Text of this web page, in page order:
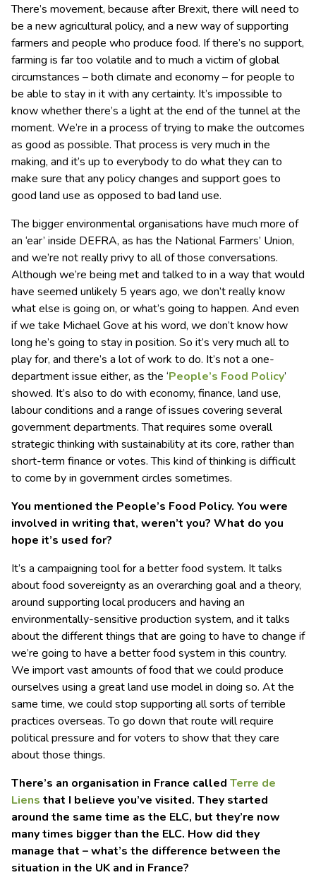
There’s movement, because after Brexit, there will need to
be a new agricultural policy, and a new way of supporting
farmers and people who produce food. If there’s no support,
farming is far too volatile and to much a victim of global
circumstances – both climate and economy – for people to
be able to stay in it with any certainty. It’s impossible to
know whether there’s a light at the end of the tunnel at the
moment. We’re in a process of trying to make the outcomes
as good as possible. That process is very much in the
making, and it’s up to everybody to do what they can to
make sure that any policy changes and support goes to
good land use as opposed to bad land use.
The bigger environmental organisations have much more of
an ‘ear’ inside DEFRA, as has the National Farmers’ Union,
and we’re not really privy to all of those conversations.
Although we’re being met and talked to in a way that would
have seemed unlikely 5 years ago, we don’t really know
what else is going on, or what’s going to happen. And even
if we take Michael Gove at his word, we don’t know how
long he’s going to stay in position. So it’s very much all to
play for, and there’s a lot of work to do. It’s not a one-
department issue either, as the ‘People’s Food Policy’
showed. It’s also to do with economy, finance, land use,
labour conditions and a range of issues covering several
government departments. That requires some overall
strategic thinking with sustainability at its core, rather than
short-term finance or votes. This kind of thinking is difficult
to come by in government circles sometimes.
You mentioned the People’s Food Policy. You were
involved in writing that, weren’t you? What do you
hope it’s used for?
It’s a campaigning tool for a better food system. It talks
about food sovereignty as an overarching goal and a theory,
around supporting local producers and having an
environmentally-sensitive production system, and it talks
about the different things that are going to have to change if
we’re going to have a better food system in this country.
We import vast amounts of food that we could produce
ourselves using a great land use model in doing so. At the
same time, we could stop supporting all sorts of terrible
practices overseas. To go down that route will require
political pressure and for voters to show that they care
about those things.
There’s an organisation in France called Terre de
Liens that I believe you’ve visited. They started
around the same time as the ELC, but they’re now
many times bigger than the ELC. How did they
manage that – what’s the difference between the
situation in the UK and in France?